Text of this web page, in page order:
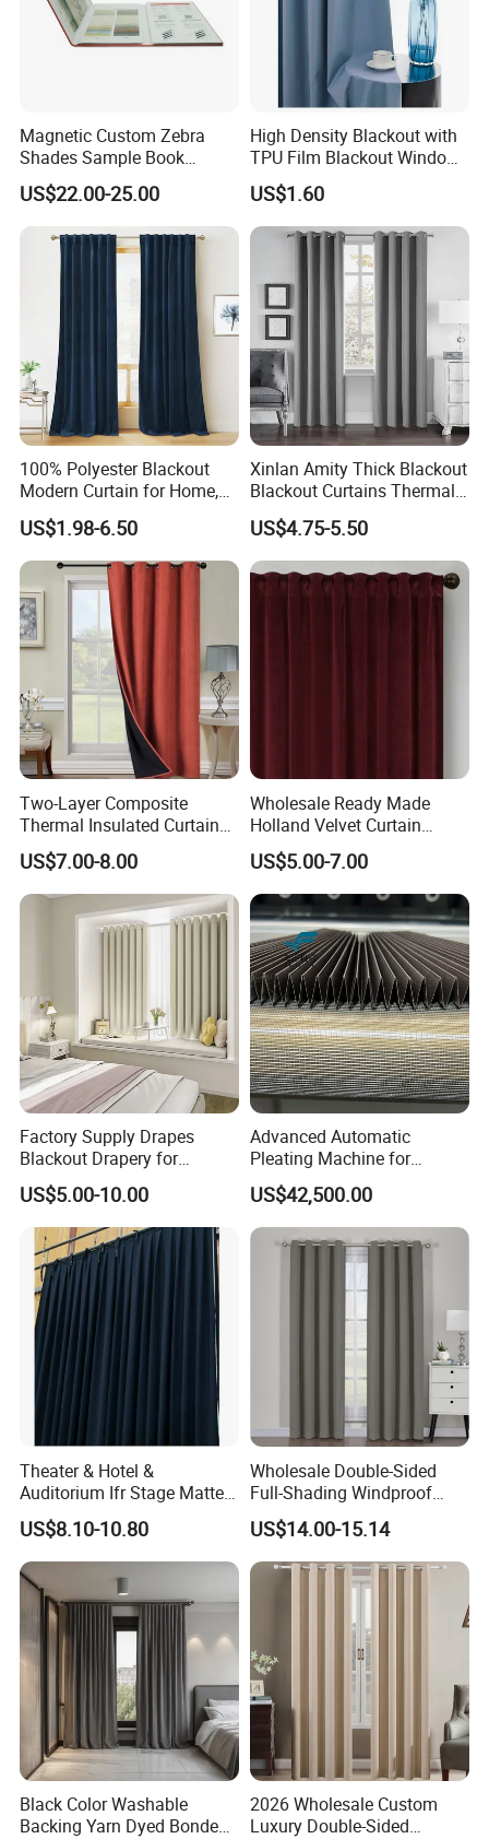
Magnetic Custom Zebra
Shades Sample Book
Premium Window Coverings
Swatch Folder Album
US$22.00-25.00
High Density Blackout with
TPU Film Blackout Window
Curtain
US$1.60
100% Polyester Blackout
Modern Curtain for Home,
Luxury Velvet Fabric
Decoration Window Curtain
for Living Room, Cortinas
Para EL Hogar
US$1.98-6.50
Xinlan Amity Thick Blackout
Blackout Curtains Thermal
Insulated Super Soft Luxury
Blackout Curtains for
Darkening Bedroom Living
Room
US$4.75-5.50
Two-Layer Composite
Thermal Insulated Curtain
Blackout Thermal Window
Curtains for The Living
Room
US$7.00-8.00
Wholesale Ready Made
Holland Velvet Curtain
Luxury Soft Blackout Velvet
Window Curtain for Living
Room
US$5.00-7.00
Factory Supply Drapes
Blackout Drapery for
Window Treatment Plain
Macarone Color Curtain
US$5.00-10.00
Advanced Automatic
Pleating Machine for
Perfect Curtain Folding
Machine
US$42,500.00
Theater & Hotel &
Auditorium Ifr Stage Matte
Velvet Curtain / Drape
US$8.10-10.80
Wholesale Double-Sided
Full-Shading Windproof
Insulation Bedroom Bay
Windows Blockout Curtains
US$14.00-15.14
Black Color Washable
Backing Yarn Dyed Bonded
2026 Wholesale Custom
Luxury Double-Sided